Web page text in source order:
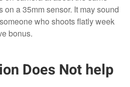
on a 35mm sensor. It may sound
who shoots flatly week
bonus.
Does Not help